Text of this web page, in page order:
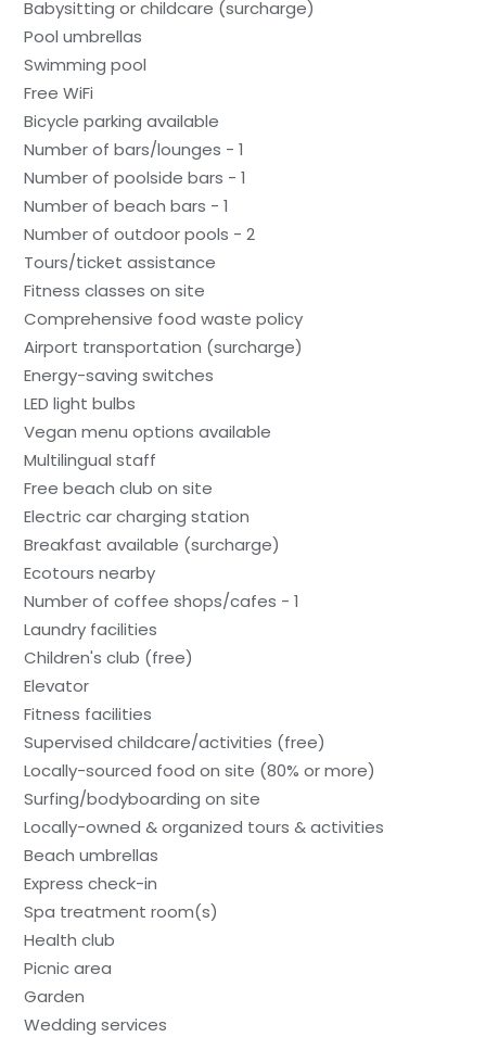
Babysitting or childcare (surcharge)
Pool umbrellas
Swimming pool
Free WiFi
Bicycle parking available
Number of bars/lounges - 1
Number of poolside bars - 1
Number of beach bars - 1
Number of outdoor pools - 2
Tours/ticket assistance
Fitness classes on site
Comprehensive food waste policy
Airport transportation (surcharge)
Energy-saving switches
LED light bulbs
Vegan menu options available
Multilingual staff
Free beach club on site
Electric car charging station
Breakfast available (surcharge)
Ecotours nearby
Number of coffee shops/cafes - 1
Laundry facilities
Children's club (free)
Elevator
Fitness facilities
Supervised childcare/activities (free)
Locally-sourced food on site (80% or more)
Surfing/bodyboarding on site
Locally-owned & organized tours & activities
Beach umbrellas
Express check-in
Spa treatment room(s)
Health club
Picnic area
Garden
Wedding services